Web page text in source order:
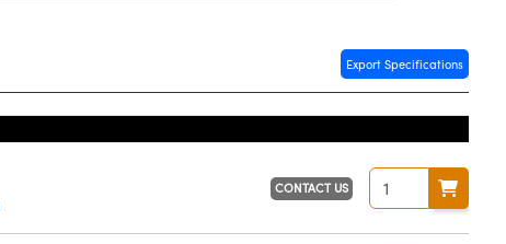
Export Specifications
CONTACT US